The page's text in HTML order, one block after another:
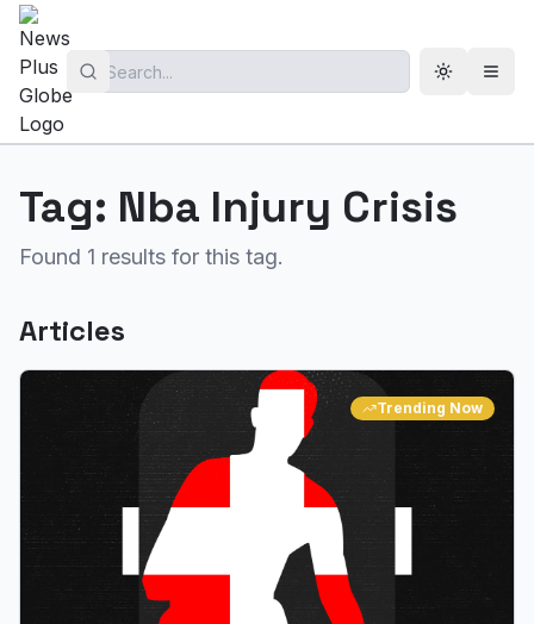
Toggle
Tag: Nba Injury Crisis
Found 1 results for this tag.
Articles
Trending Now